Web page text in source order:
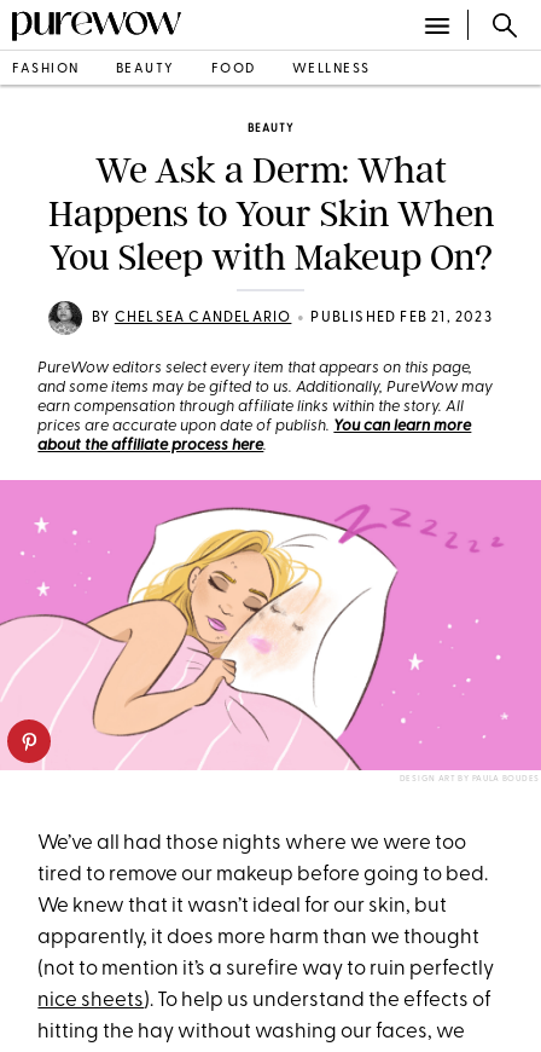
FASHION BEAUTY FOOD WELLNESS
BEAUTY
We Ask a Derm: What
Happens to Your Skin When
You Sleep with Makeup On?
BY CHELSEA CANDELARIO • PUBLISHED FEB 21, 2023
PureWow editors select every item that appears on this page,
and some items may be gifted to us. Additionally, PureWow may
earn compensation through affiliate links within the story. All
prices are accurate upon date of publish. You can learn more
about the affiliate process here.
DESIGN ART BY PAULA BOUDES
We’ve all had those nights where we were too
tired to remove our makeup before going to bed.
We knew that it wasn’t ideal for our skin, but
apparently, it does more harm than we thought
(not to mention it’s a surefire way to ruin perfectly
nice sheets). To help us understand the effects of
hitting the hay without washing our faces, we